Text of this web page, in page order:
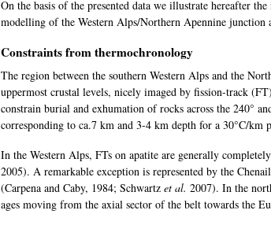
On the basis of the presented data we illustrate hereafter
modelling of the Western Alps/Northern Apennine junction
Constraints from thermochronology
The region between the southern Western Alps and the
uppermost crustal levels, nicely imaged by fission-track
constrain burial and exhumation of rocks across the 240°
corresponding to ca.7 km and 3-4 km depth for a 30°C/km
In the Western Alps, FTs on apatite are generally
2005). A remarkable exception is represented by the
(Carpena and Caby, 1984; Schwartz et al. 2007). In the
ages moving from the axial sector of the belt towards the